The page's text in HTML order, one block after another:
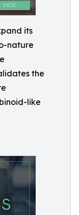
its
nature
the
like